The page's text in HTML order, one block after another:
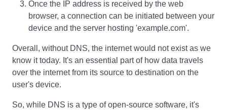
Once the IP address is received by the web
browser, a connection can be initiated between your
device and the server hosting 'example.com'.
Overall, without DNS, the internet would not exist as we
know it today. It's an essential part of how data travels
over the internet from its source to destination on the
user's device.
So, while DNS is a type of open-source software, it's